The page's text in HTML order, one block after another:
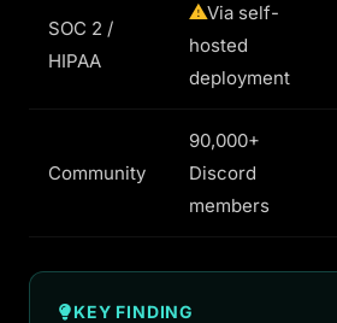
SOC 2 /
HIPAA
Via self-
hosted
deployment
Community
90,000+
Discord
members
KEY FINDING